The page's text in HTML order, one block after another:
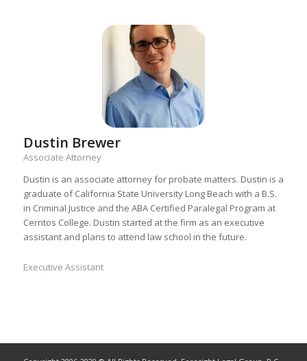
Dustin Brewer
Associate Attorney
Dustin is an associate attorney for probate matters. Dustin is a
graduate of California State University Long Beach with a B.S.
in Criminal Justice and the ABA Certified Paralegal Program at
Cerritos College. Dustin started at the firm as an executive
assistant and plans to attend law school in the future.
Executive Assistant